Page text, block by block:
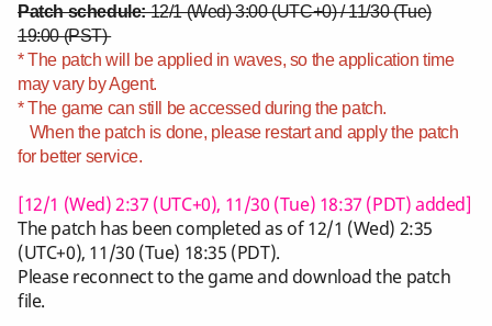
Patch schedule:12/1 (Wed) 3:00 (UTC+0) / 11/30 (Tue)
19:00 (PST)
* The patch will be applied in waves, so the application time
may vary by Agent.
* The game can still be accessed during the patch.
When the patch is done, please restart and apply the patch
for better service.
[12/1 (Wed) 2:37 (UTC+0), 11/30 (Tue) 18:37 (PDT) added]
The patch has been completed as of 12/1 (Wed) 2:35
(UTC+0), 11/30 (Tue) 18:35 (PDT).
Please reconnect to the game and download the patch
file.